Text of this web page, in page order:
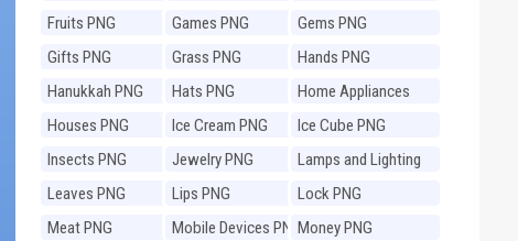
Fruits PNG
Games PNG
Gems PNG
Gifts PNG
Grass PNG
Hands PNG
Hanukkah PNG
Hats PNG
Home Appliances
PNG
Houses PNG Ice Cream PNG
Ice Cube PNG
Insects PNG
Jewelry PNG
Lamps and Lighting
PNG
Leaves PNG Lips PNG
Lock PNG
Meat PNG
Mobile Devices PNGMoney PNG